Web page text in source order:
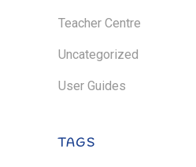
Teacher Centre
Uncategorized
User Guides
TAGS